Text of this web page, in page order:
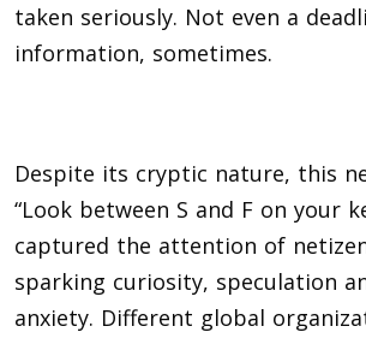
taken seriously. Not even a
information, sometimes.
Despite its cryptic nature, this
“Look between S and F on your
captured the attention of
sparking curiosity, speculation
anxiety. Different global